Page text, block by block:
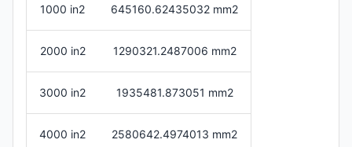
1000 in2 645160.62435032 mm2
2000 in2 1290321.2487006 mm2
3000 in2 1935481.873051 mm2
4000 in2 2580642.4974013 mm2